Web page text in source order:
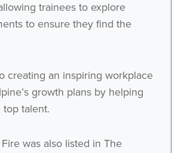
trainees to explore
to ensure they find the
creating an inspiring workplace
growth plans by helping
top talent.
was also listed in The